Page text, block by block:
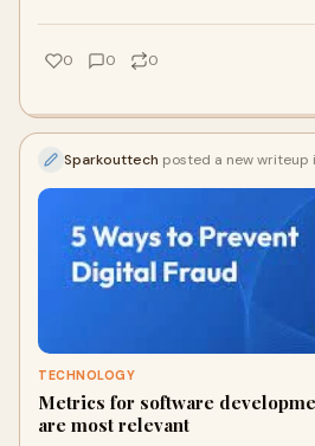
0 0 0
Sparkouttech posted a new writeup
TECHNOLOGY
Metrics for software
are most relevant